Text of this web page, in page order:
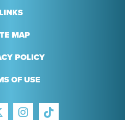
LINKS
MAP
POLICY
OF USE
INSTAGRAM
TIKTOK